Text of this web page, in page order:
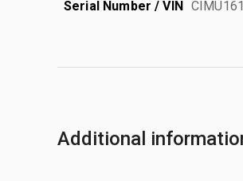
Serial Number / VIN
Additional